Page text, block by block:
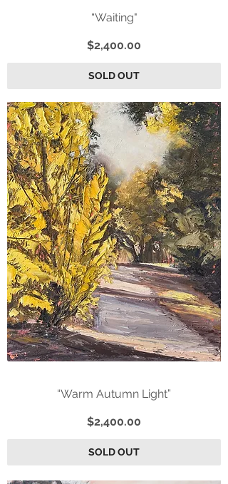
“Waiting"
Price
$2,400.00
SOLD OUT
“Warm Autumn Light”
Price
$2,400.00
SOLD OUT